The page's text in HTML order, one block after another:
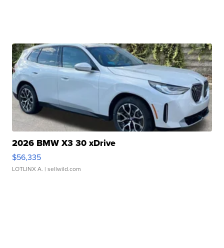
2026 BMW X3 30 xDrive
$56,335
LOTLINX A. | sellwild.com